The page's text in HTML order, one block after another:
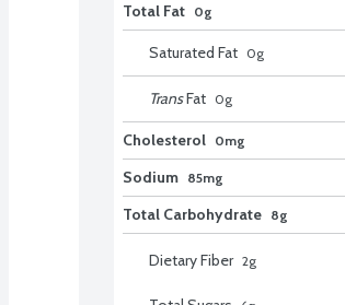
Total Fat 0g
Saturated Fat 0g
TransFat 0g
Cholesterol 0mg
Sodium 85mg
Total Carbohydrate 8g
Dietary Fiber 2g